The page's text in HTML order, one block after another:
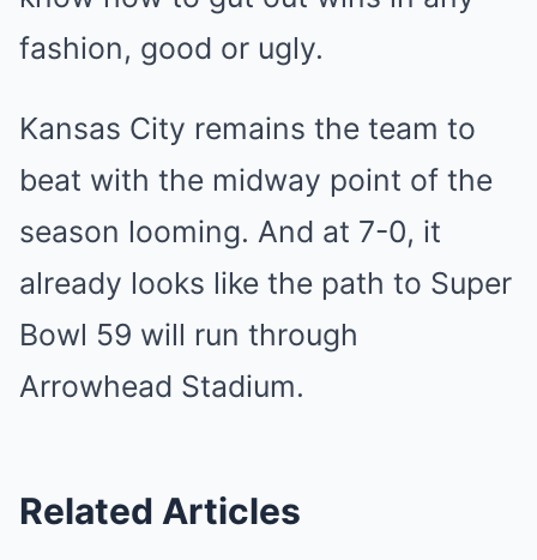
fashion, good or ugly.
Kansas City remains the team to
beat with the midway point of the
season looming. And at 7-0, it
already looks like the path to Super
Bowl 59 will run through
Arrowhead Stadium.
Related Articles